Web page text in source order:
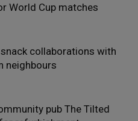
World Cup matches
snack collaborations with
neighbours
pub The Tilted